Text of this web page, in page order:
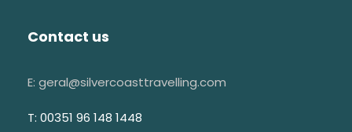
Contact us
E: geral@silvercoasttravelling.com
T: 00351 96 148 1448